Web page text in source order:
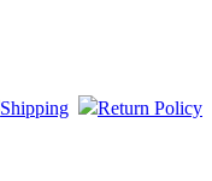
Shipping Return Policy